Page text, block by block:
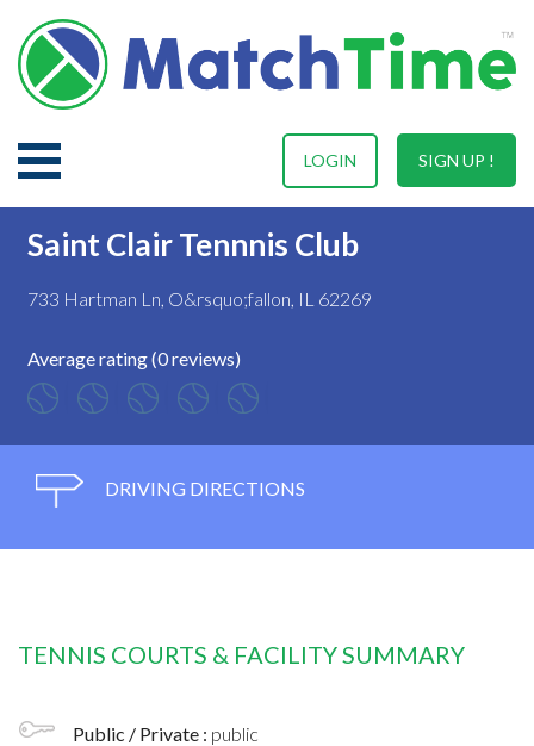
SIGN UP !
LOGIN
Saint Clair Tennnis Club
733 Hartman Ln, O&rsquo;fallon, IL 62269
Average rating (0 reviews)
DRIVING DIRECTIONS
TENNIS COURTS & FACILITY SUMMARY
Public / Private : public